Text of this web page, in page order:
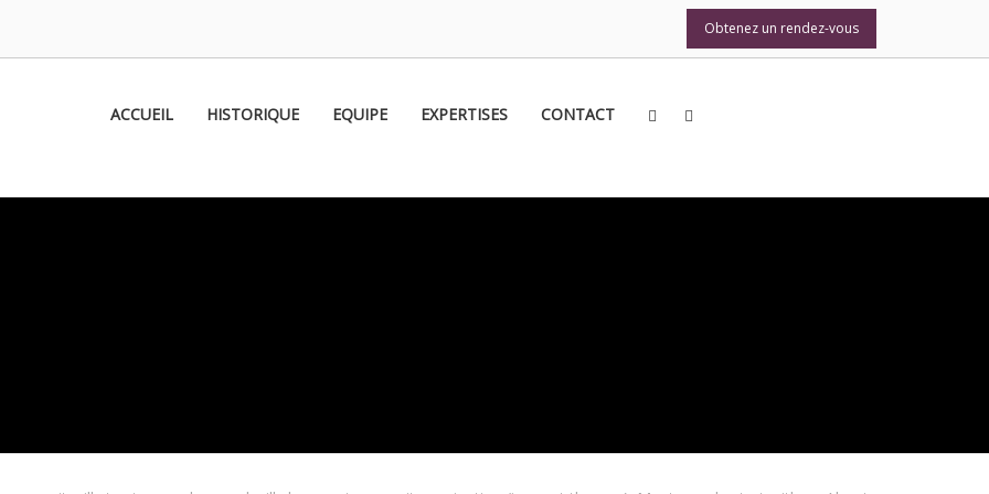
Obtenez un rendez-vous
Obtenez un rendez-vous
ACCUEIL HISTORIQUE EQUIPE EXPERTISES CONTACT